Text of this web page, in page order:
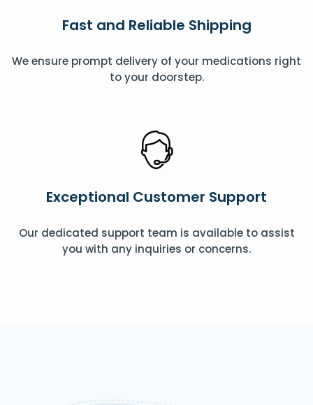
Fast and Reliable Shipping
We ensure prompt delivery of your medications right
to your doorstep.
Exceptional Customer Support
Our dedicated support team is available to assist
you with any inquiries or concerns.